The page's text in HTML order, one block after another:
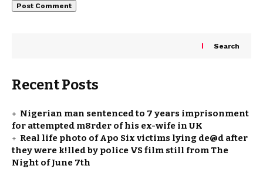
Search
Recent Posts
Nigerian man sentenced to 7 years imprisonment
for attempted m8rder of his ex-wife in UK
Real life photo of Apo Six victims lying de@d after
they were k!lled by police VS film still from The
Night of June 7th